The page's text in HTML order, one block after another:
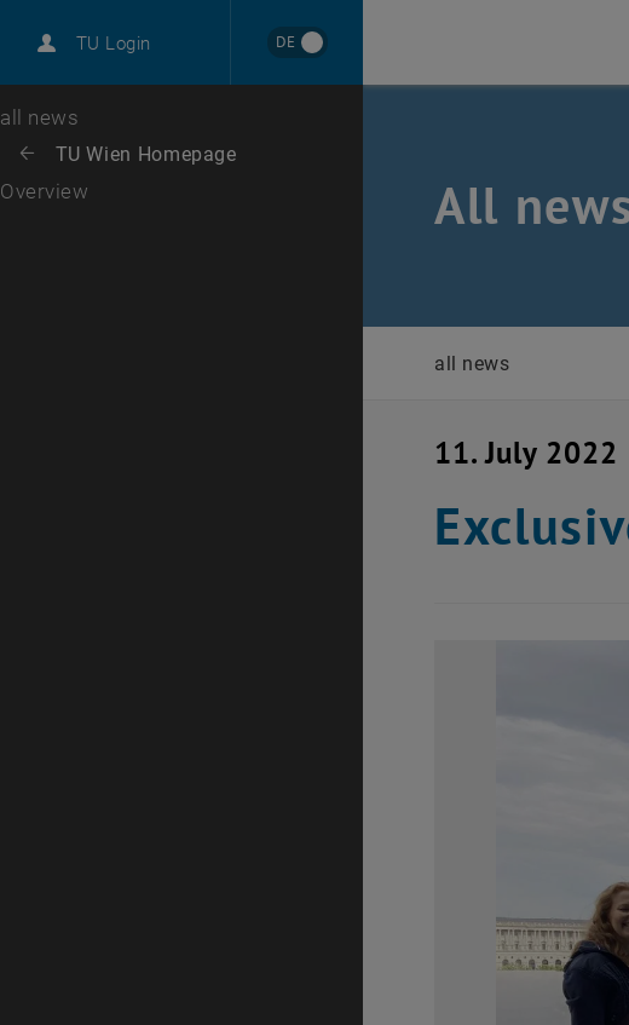
TU Login DE
Career
Top menu level
all news
Back: list subpages of parent page TU Wien Homepage
Back to:
TU Wien Homepage
Overview All
all news
11. July 2022